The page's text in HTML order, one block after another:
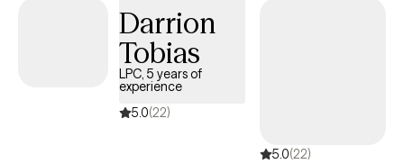
Darrion
Tobias
LPC, 5 years of
experience
5.0(22)
5.0(22)